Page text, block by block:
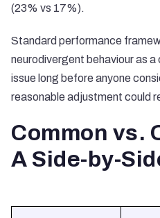
(23% vs 17%).
Standard performance
neurodivergent behaviour as
issue long before anyone
reasonable adjustment could
Common vs.
A Side-by-